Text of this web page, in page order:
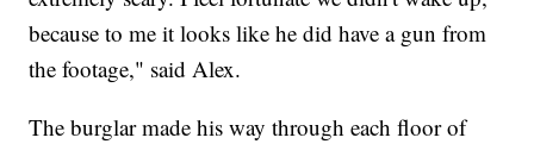
because to me it looks like he did have a gun from
the footage," said Alex.
The burglar made his way through each floor of